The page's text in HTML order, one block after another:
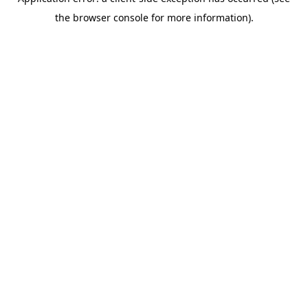
the browser console for more information).